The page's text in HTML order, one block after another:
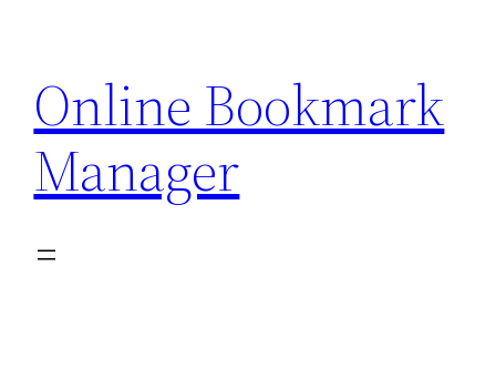
content
Online Bookmark
Manager